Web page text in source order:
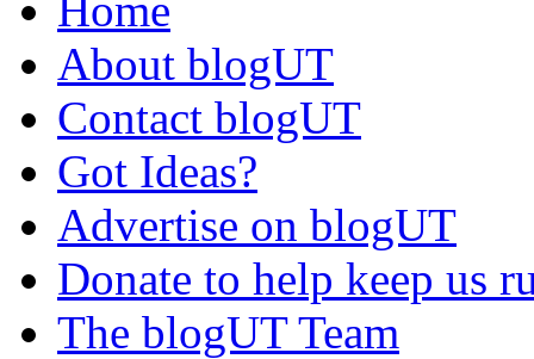
About blogUT
Contact blogUT
Got Ideas?
Advertise on blogUT
Donate to help keep us
The blogUT Team